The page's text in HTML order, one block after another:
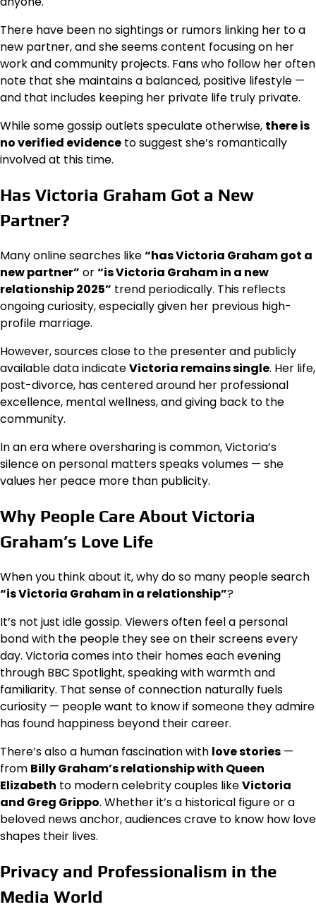
There have been no sightings or rumors linking her to a
new partner, and she seems content focusing on her
work and community projects. Fans who follow her often
note that she maintains a balanced, positive lifestyle —
and that includes keeping her private life truly private.
While some gossip outlets speculate otherwise, there is
no verified evidence to suggest she’s romantically
involved at this time.
Has Victoria Graham Got a New
Partner?
Many online searches like“has Victoria Graham got a
new partner” or“is Victoria Graham in a new
relationship 2025” trend periodically. This reflects
ongoing curiosity, especially given her previous high-
profile marriage.
However, sources close to the presenter and publicly
available data indicateVictoria remains single. Her life,
post-divorce, has centered around her professional
excellence, mental wellness, and giving back to the
community.
In an era where oversharing is common, Victoria’s
silence on personal matters speaks volumes — she
values her peace more than publicity.
Why People Care About Victoria
Graham’s Love Life
When you think about it, why do so many people search
“is Victoria Graham in a relationship”?
It’s not just idle gossip. Viewers often feel a personal
bond with the people they see on their screens every
day. Victoria comes into their homes each evening
through BBC Spotlight, speaking with warmth and
familiarity. That sense of connection naturally fuels
curiosity — people want to know if someone they admire
has found happiness beyond their career.
There’s also a human fascination with love stories —
from Billy Graham’s relationship with Queen
Elizabeth to modern celebrity couples likeVictoria
and Greg Grippo. Whether it’s a historical figure or a
beloved news anchor, audiences crave to know how love
shapes their lives.
Privacy and Professionalism in the
Media World